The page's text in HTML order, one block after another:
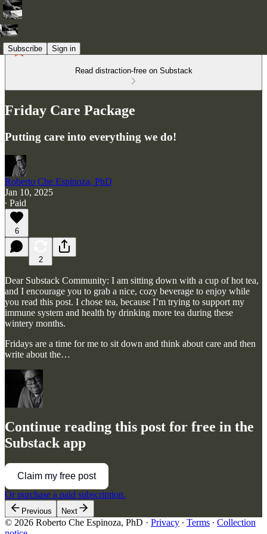
Subscribe Sign in
Read distraction-free on Substack
Friday Care Package
Putting care into everything we do!
Roberto Che Espinoza, PhD
Jan 10, 2025
∙ Paid
6
2
Dear Substack Community: I am sitting down with a cup of hot tea,
and I encourage you to grab a nice, cozy beverage to enjoy while
you read this post. I chose tea, because I’m trying to support my
immune system and health by drinking more tea during these
wintery months.
Fridays are a time for me to sit down and think about care and then
write about the…
Continue reading this post for free in the
Substack app
Claim my free post
Or purchase a paid subscription.
Previous Next
© 2026 Roberto Che Espinoza, PhD · Privacy ∙ Terms ∙ Collection